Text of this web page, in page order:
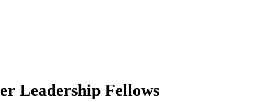
Leadership Fellows